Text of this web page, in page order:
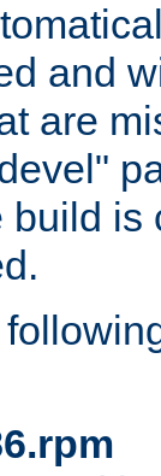
and
are
build is